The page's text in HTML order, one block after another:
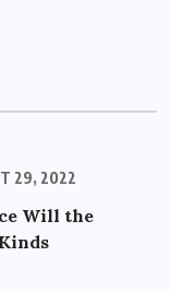
29, 2022
Will the